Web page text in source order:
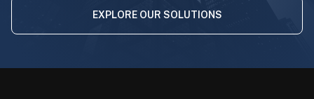
EXPLORE OUR SOLUTIONS